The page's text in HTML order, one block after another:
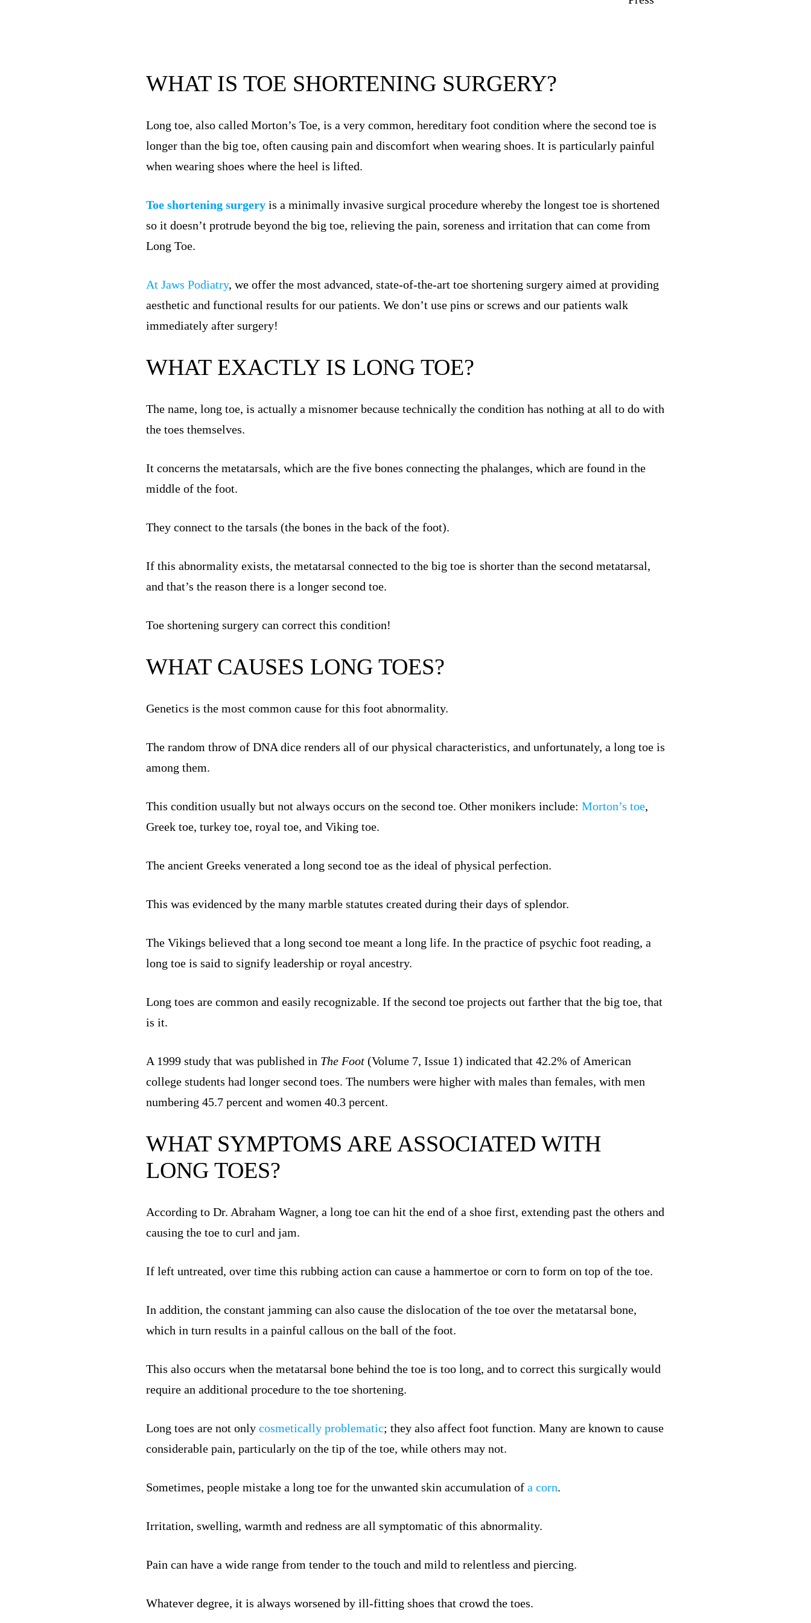
WHAT IS TOE SHORTENING SURGERY?
Long toe, also called Morton’s Toe, is a very common, hereditary foot condition where the second toe is
longer than the big toe, often causing pain and discomfort when wearing shoes. It is particularly painful
when wearing shoes where the heel is lifted.
Toe shortening surgery is a minimally invasive surgical procedure whereby the longest toe is shortened
so it doesn’t protrude beyond the big toe, relieving the pain, soreness and irritation that can come from
Long Toe.
At Jaws Podiatry, we offer the most advanced, state-of-the-art toe shortening surgery aimed at providing
aesthetic and functional results for our patients. We don’t use pins or screws and our patients walk
immediately after surgery!
WHAT EXACTLY IS LONG TOE?
The name, long toe, is actually a misnomer because technically the condition has nothing at all to do with
the toes themselves.
It concerns the metatarsals, which are the five bones connecting the phalanges, which are found in the
middle of the foot.
They connect to the tarsals (the bones in the back of the foot).
If this abnormality exists, the metatarsal connected to the big toe is shorter than the second metatarsal,
and that’s the reason there is a longer second toe.
Toe shortening surgery can correct this condition!
WHAT CAUSES LONG TOES?
Genetics is the most common cause for this foot abnormality.
The random throw of DNA dice renders all of our physical characteristics, and unfortunately, a long toe is
among them.
This condition usually but not always occurs on the second toe. Other monikers include: Morton’s toe,
Greek toe, turkey toe, royal toe, and Viking toe.
The ancient Greeks venerated a long second toe as the ideal of physical perfection.
This was evidenced by the many marble statutes created during their days of splendor.
The Vikings believed that a long second toe meant a long life. In the practice of psychic foot reading, a
long toe is said to signify leadership or royal ancestry.
Long toes are common and easily recognizable. If the second toe projects out farther that the big toe, that
is it.
A 1999 study that was published in The Foot (Volume 7, Issue 1) indicated that 42.2% of American
college students had longer second toes. The numbers were higher with males than females, with men
numbering 45.7 percent and women 40.3 percent.
WHAT SYMPTOMS ARE ASSOCIATED WITH
LONG TOES?
According to Dr. Abraham Wagner, a long toe can hit the end of a shoe first, extending past the others and
causing the toe to curl and jam.
If left untreated, over time this rubbing action can cause a hammertoe or corn to form on top of the toe.
In addition, the constant jamming can also cause the dislocation of the toe over the metatarsal bone,
which in turn results in a painful callous on the ball of the foot.
This also occurs when the metatarsal bone behind the toe is too long, and to correct this surgically would
require an additional procedure to the toe shortening.
Long toes are not only cosmetically problematic; they also affect foot function. Many are known to cause
considerable pain, particularly on the tip of the toe, while others may not.
Sometimes, people mistake a long toe for the unwanted skin accumulation of a corn.
Irritation, swelling, warmth and redness are all symptomatic of this abnormality.
Pain can have a wide range from tender to the touch and mild to relentless and piercing.
Whatever degree, it is always worsened by ill-fitting shoes that crowd the toes.